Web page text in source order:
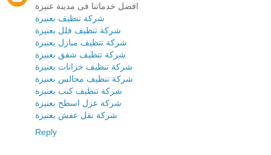
افضل خدماتنا فى مدينة عنيزة
شركة تنظيف بعنيزة
شركة تنظيف فلل بعنيزة
شركة تنظيف منازل بعنيزة
شركة تنظيف شقق بعنيزة
شركة تنظيف خزانات بعنيزة
شركة تنظيف مجالس بعنيزة
شركة تنظيف كنب بعنيزة
شركة عزل اسطح بعنيزة
شركة نقل عفش بعنيزة
Reply